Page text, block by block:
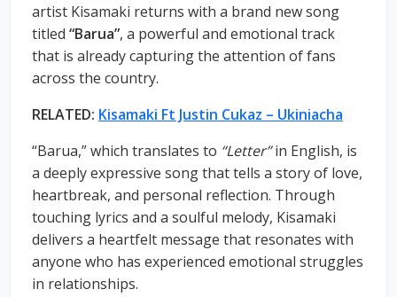
artist Kisamaki returns with a brand new song
titled “Barua”, a powerful and emotional track
that is already capturing the attention of fans
across the country.
RELATED: Kisamaki Ft Justin Cukaz – Ukiniacha
“Barua,” which translates to “Letter”in English, is
a deeply expressive song that tells a story of love,
heartbreak, and personal reflection. Through
touching lyrics and a soulful melody, Kisamaki
delivers a heartfelt message that resonates with
anyone who has experienced emotional struggles
in relationships.